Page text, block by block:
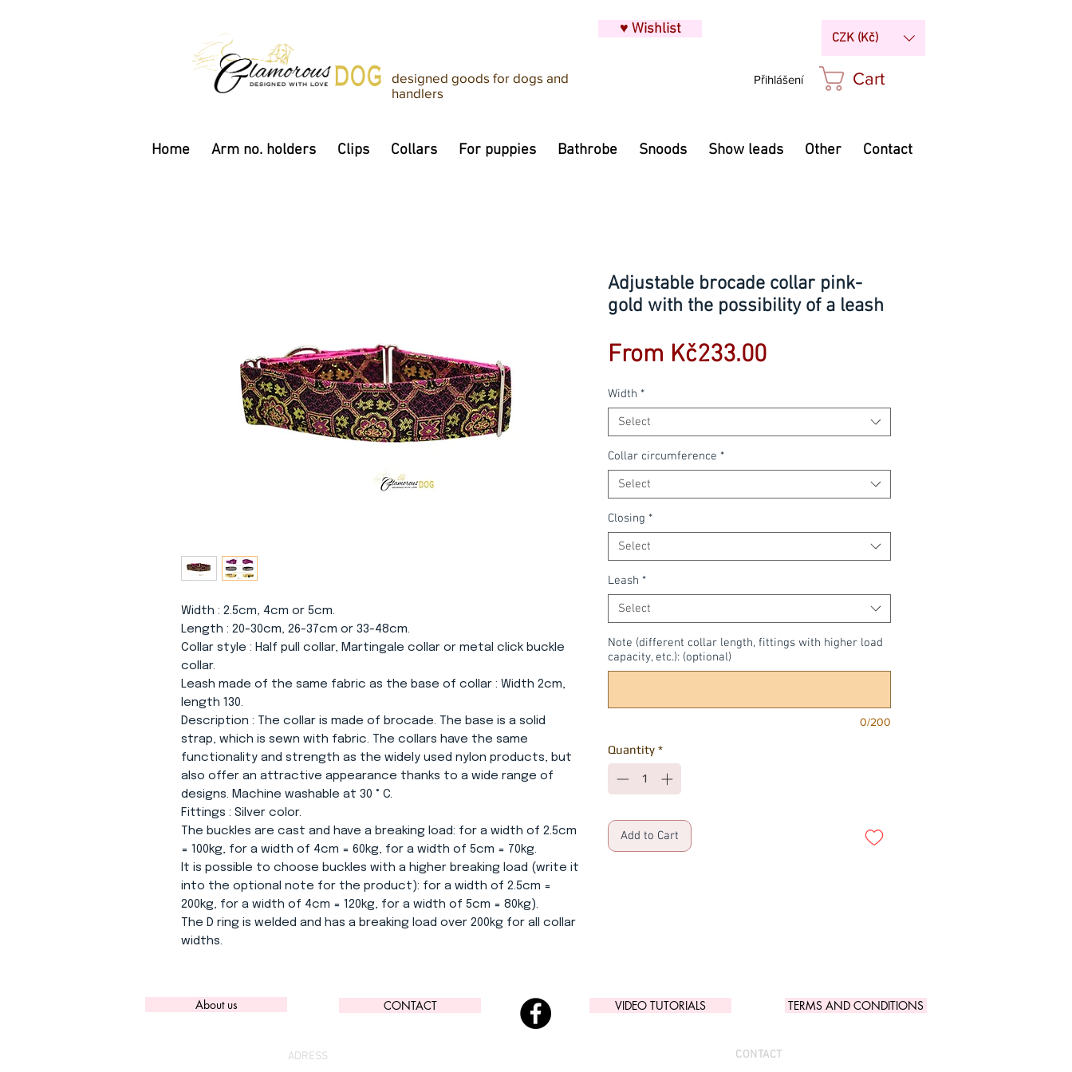
designed goods for dogs and
handlers
♥ Wishlist
Přihlášení
CZK (Kč)
Cart
Home Arm no. holders Clips Collars For puppies Bathrobe Snoods Show leads Other Contact
Width : 2.5cm, 4cm or 5cm.
Length : 20-30cm, 26-37cm or 33-48cm.
Collar style : Half pull collar, Martingale collar or metal click buckle
collar.
Leash made of the same fabric as the base of collar : Width 2cm,
length 130.
Description : The collar is made of brocade. The base is a solid
strap, which is sewn with fabric. The collars have the same
functionality and strength as the widely used nylon products, but
also offer an attractive appearance thanks to a wide range of
designs. Machine washable at 30 ° C.
Fittings : Silver color.
The buckles are cast and have a breaking load: for a width of 2.5cm
= 100kg, for a width of 4cm = 60kg, for a width of 5cm = 70kg.
It is possible to choose buckles with a higher breaking load (write it
into the optional note for the product): for a width of 2.5cm =
200kg, for a width of 4cm = 120kg, for a width of 5cm = 80kg).
The D ring is welded and has a breaking load over 200kg for all collar
widths.
Adjustable brocade collar pink-
gold with the possibility of a leash
From Kč233.00Sale
Width *
Select
Collar circumference *
Select
Closing *
Select
Leash *
Select
Note (different collar length, fittings with higher load
capacity, etc.): (optional)
0/200
Quantity *
Add to Cart
About us CONTACT
ADRESS
VIDEO TUTORIALS TERMS AND CONDITIONS
CONTACT